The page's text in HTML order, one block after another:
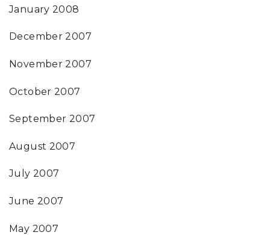
January 2008
December 2007
November 2007
October 2007
September 2007
August 2007
July 2007
June 2007
May 2007